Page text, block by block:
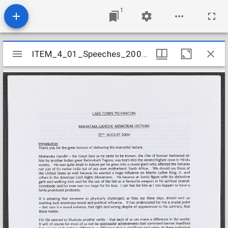
1
Mirador
viewer
ITEM_4_01_Speeches_2004_29
ITEM_4_01_Speeches_2004_29